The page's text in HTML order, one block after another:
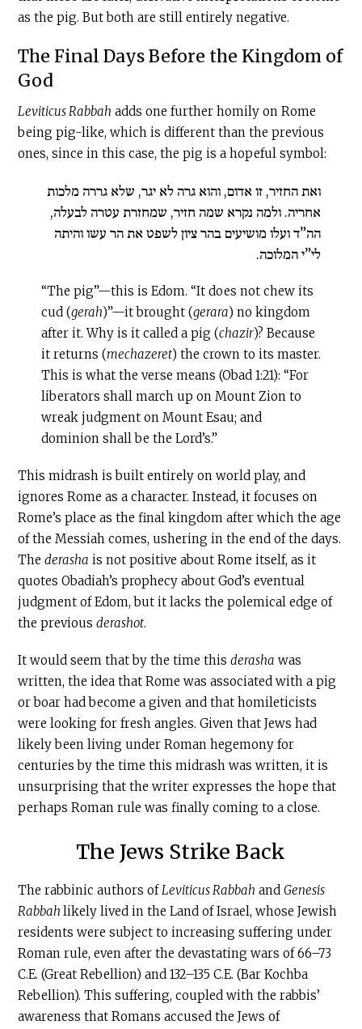
as the pig. But both are still entirely negative.
The Final Days Before the Kingdom of
God
Leviticus Rabbah adds one further homily on Rome
being pig-like, which is different than the previous
ones, since in this case, the pig is a hopeful symbol:
ואת החזיר, זו אדום, והוא גרה לא יגר, שלא גררה מלכות
אחריה. ולמה נקרא שמה חזיר, שמחזרת עטרה לבעלה,
הה”ד ועלו מושיעים בהר ציון לשפט את הר עשו והיתה
לי”י המלוכה.
“The pig”—this is Edom. “It does not chew its
cud (gerah)”—it brought (gerara) no kingdom
after it. Why is it called a pig (chazir)? Because
it returns (mechazeret) the crown to its master.
This is what the verse means (Obad 1:21): “For
liberators shall march up on Mount Zion to
wreak judgment on Mount Esau; and
dominion shall be the Lord’s.”
This midrash is built entirely on world play, and
ignores Rome as a character. Instead, it focuses on
Rome’s place as the final kingdom after which the age
of the Messiah comes, ushering in the end of the days.
Thederasha is not positive about Rome itself, as it
quotes Obadiah’s prophecy about God’s eventual
judgment of Edom, but it lacks the polemical edge of
the previousderashot.
It would seem that by the time thisderasha was
written, the idea that Rome was associated with a pig
or boar had become a given and that homileticists
were looking for fresh angles. Given that Jews had
likely been living under Roman hegemony for
centuries by the time this midrash was written, it is
unsurprising that the writer expresses the hope that
perhaps Roman rule was finally coming to a close.
The Jews Strike Back
The rabbinic authors ofLeviticus Rabbah andGenesis
Rabbahlikely lived in the Land of Israel, whose Jewish
residents were subject to increasing suffering under
Roman rule, even after the devastating wars of 66–73
C.E. (Great Rebellion) and 132–135 C.E. (Bar Kochba
Rebellion). This suffering, coupled with the rabbis’
awareness that Romans accused the Jews of